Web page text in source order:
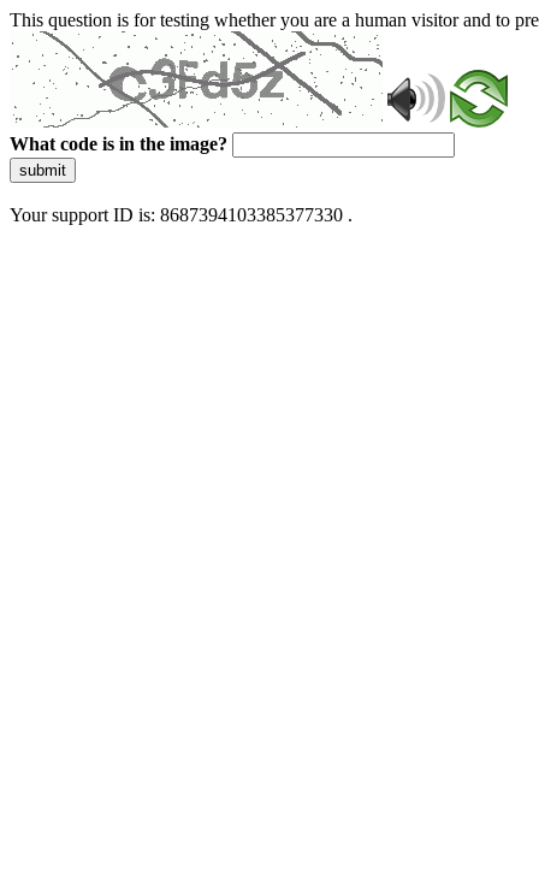
This question is for testing whether you are a human visitor and to
What code is in the image?
submit
Your support ID is: 8687394103385377330 .